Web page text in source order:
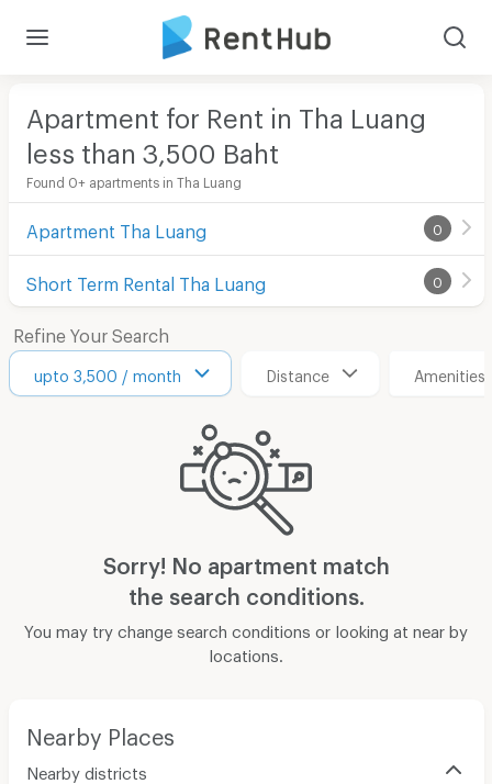
Apartment for Rent in Tha Luang
less than 3,500 Baht
Found 0+ apartments in Tha Luang
Apartment Tha Luang 0
Short Term Rental Tha Luang 0
Refine Your Search
upto 3,500 / month Distance Amenities
Sorry! No apartment match
the search conditions.
You may try change search conditions or looking at near by
locations.
Nearby Places
Nearby districts